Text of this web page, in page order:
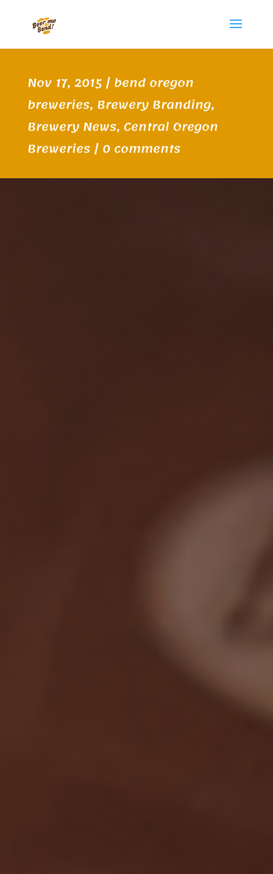
Nov 17, 2015|bend oregon
breweries, Brewery Branding,
Brewery News,Central Oregon
Breweries|0 comments